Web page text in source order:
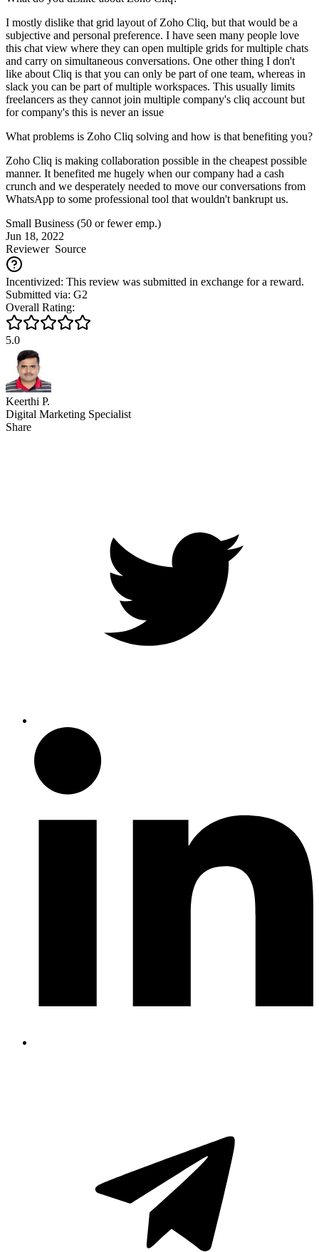
I mostly dislike that grid layout of Zoho Cliq, but that would be a
subjective and personal preference. I have seen many people love
this chat view where they can open multiple grids for multiple chats
and carry on simultaneous conversations. One other thing I don't
like about Cliq is that you can only be part of one team, whereas in
slack you can be part of multiple workspaces. This usually limits
freelancers as they cannot join multiple company's cliq account but
for company's this is never an issue
What problems is Zoho Cliq solving and how is that benefiting you?
Zoho Cliq is making collaboration possible in the cheapest possible
manner. It benefited me hugely when our company had a cash
crunch and we desperately needed to move our conversations from
WhatsApp to some professional tool that wouldn't bankrupt us.
Small Business (50 or fewer emp.)
Jun 18, 2022
ReviewerSource
Incentivized: This review was submitted in exchange for a reward.
Submitted via: G2
Overall Rating:
5.0
Keerthi P.
Digital Marketing Specialist
Share